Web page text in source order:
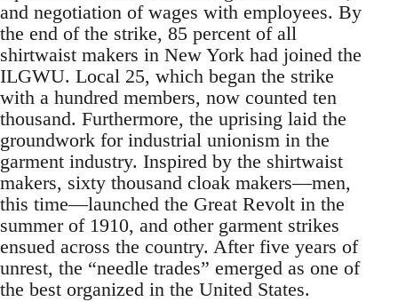
and negotiation of wages with employees. By
the end of the strike, 85 percent of all
shirtwaist makers in New York had joined the
ILGWU. Local 25, which began the strike
with a hundred members, now counted ten
thousand. Furthermore, the uprising laid the
groundwork for industrial unionism in the
garment industry. Inspired by the shirtwaist
makers, sixty thousand cloak makers—men,
this time—launched the Great Revolt in the
summer of 1910, and other garment strikes
ensued across the country. After five years of
unrest, the “needle trades” emerged as one of
the best organized in the United States.